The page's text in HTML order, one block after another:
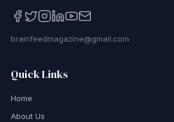
brainfeedmagazine@gmail.com
Quick Links
Home
About Us